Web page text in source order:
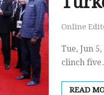
Online
Tue, Jun
clinch
READ